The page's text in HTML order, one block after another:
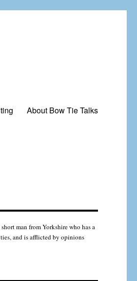
About Bow Tie Talks
man from Yorkshire who has a
and is afflicted by opinions